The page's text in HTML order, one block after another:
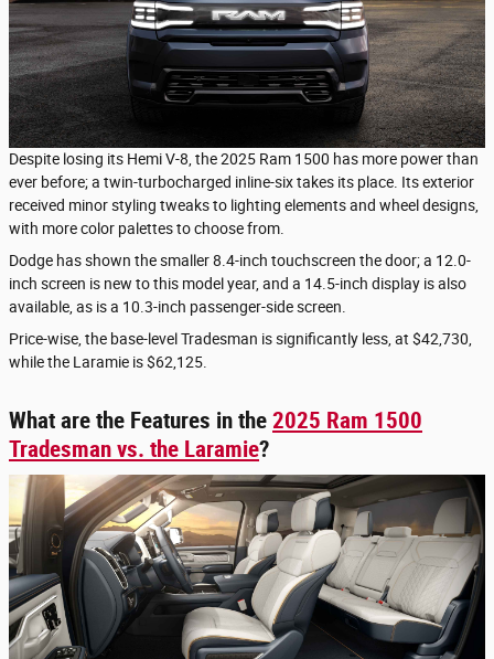
Despite losing its Hemi V-8, the 2025 Ram 1500 has more power than
ever before; a twin-turbocharged inline-six takes its place. Its exterior
received minor styling tweaks to lighting elements and wheel designs,
with more color palettes to choose from.
Dodge has shown the smaller 8.4-inch touchscreen the door; a 12.0-
inch screen is new to this model year, and a 14.5-inch display is also
available, as is a 10.3-inch passenger-side screen.
Price-wise, the base-level Tradesman is significantly less, at $42,730,
while the Laramie is $62,125.
What are the Features in the 2025 Ram 1500
Tradesman vs. the Laramie?